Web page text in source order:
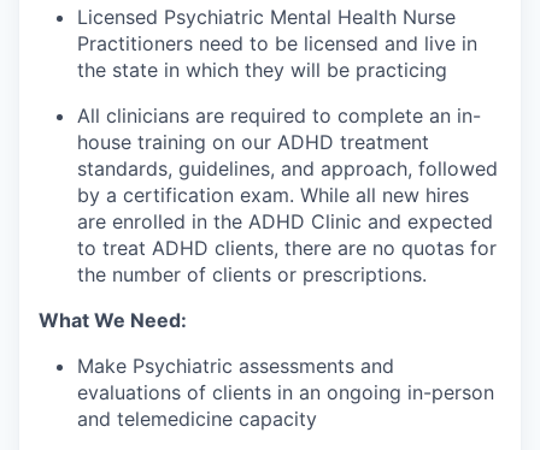
Licensed Psychiatric Mental Health Nurse
Practitioners need to be licensed and live in
the state in which they will be practicing
All clinicians are required to complete an in-
house training on our ADHD treatment
standards, guidelines, and approach, followed
by a certification exam. While all new hires
are enrolled in the ADHD Clinic and expected
to treat ADHD clients, there are no quotas for
the number of clients or prescriptions.
What We Need:
Make Psychiatric assessments and
evaluations of clients in an ongoing in-person
and telemedicine capacity